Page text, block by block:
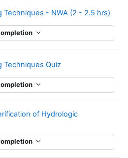
Techniques - NWA (2 - 2.5 hrs)
Techniques Quiz
of Hydrologic